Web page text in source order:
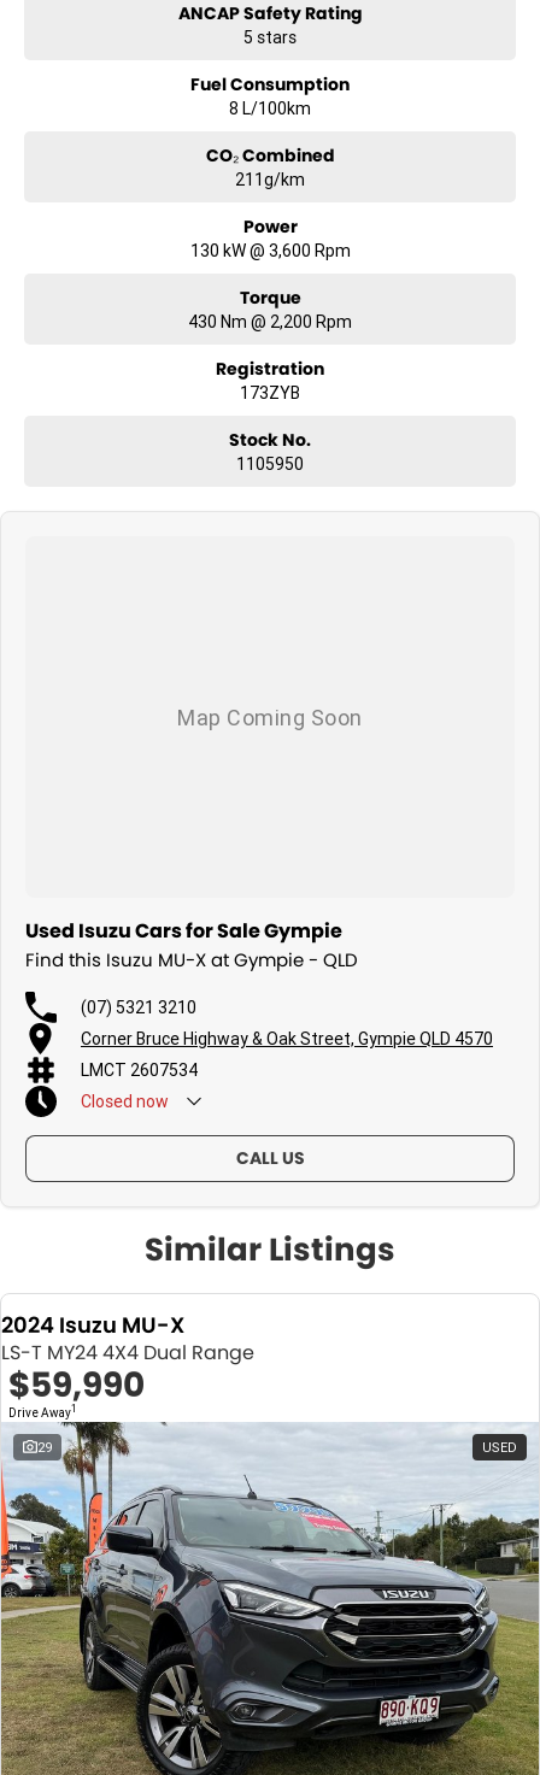
ANCAP Safety Rating
5 stars
Fuel Consumption
8 L/100km
CO₂ Combined
211g/km
Power
130 kW @ 3,600 Rpm
Torque
430 Nm @ 2,200 Rpm
Registration
173ZYB
Stock No.
1105950
Used Isuzu Cars for Sale Gympie
Find this Isuzu MU-X at Gympie - QLD
(07) 5321 3210
Corner Bruce Highway & Oak Street, Gympie QLD 4570
LMCT 2607534
Closed now
CALL US
Similar Listings
2024 Isuzu MU-X
LS-T MY24 4X4 Dual Range
$59,990
Drive Away1
29 USED